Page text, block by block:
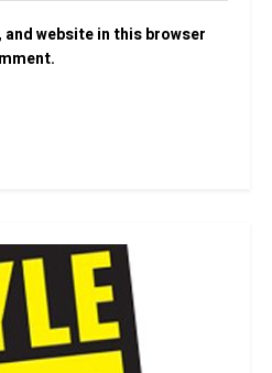
and website in this browser